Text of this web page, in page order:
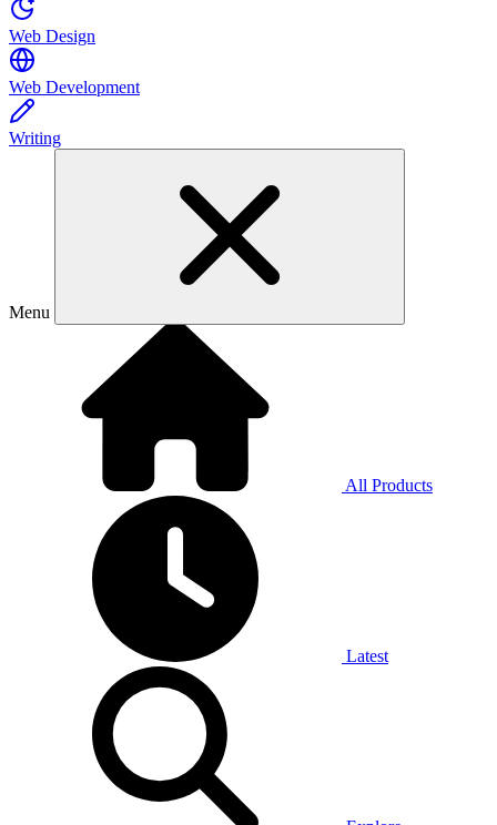
Web Design
Web Development
Writing
Menu
All Products
Latest